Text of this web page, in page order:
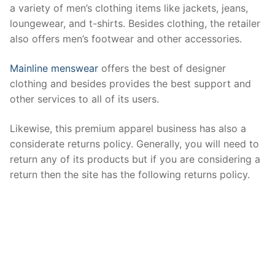
a variety of men’s clothing items like jackets, jeans,
loungewear, and t-shirts. Besides clothing, the retailer
also offers men’s footwear and other accessories.
Mainline menswear offers the best of designer
clothing and besides provides the best support and
other services to all of its users.
Likewise, this premium apparel business has also a
considerate returns policy. Generally, you will need to
return any of its products but if you are considering a
return then the site has the following returns policy.